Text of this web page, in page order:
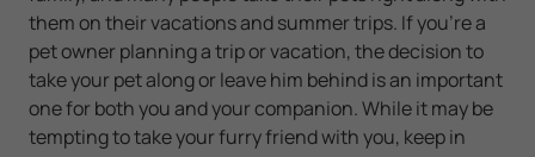
them on their vacations and summer trips. If you're a
pet owner planning a trip or vacation, the decision to
take your pet along or leave him behind is an important
one for both you and your companion. While it may be
tempting to take your furry friend with you, keep in